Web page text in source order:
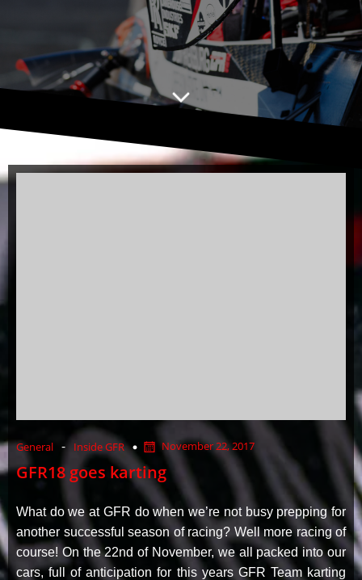
General - Inside GFR November 22, 2017
GFR18 goes karting
What do we at GFR do when we’re not busy prepping for
another successful season of racing? Well more racing of
course! On the 22nd of November, we all packed into our
cars, full of anticipation for this years GFR Team karting